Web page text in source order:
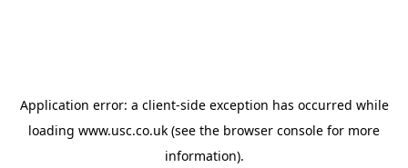
Application error: a client-side exception has occurred while
loading www.usc.co.uk (see the browser console for more
information).